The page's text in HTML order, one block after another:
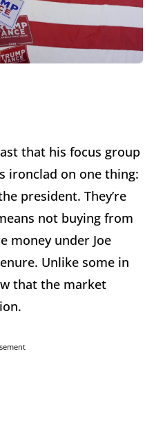
that his focus group
ironclad on one thing:
president. They’re
not buying from
money under Joe
Unlike some in
that the market